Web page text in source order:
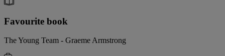
Favourite book
The Young Team - Graeme Armstrong